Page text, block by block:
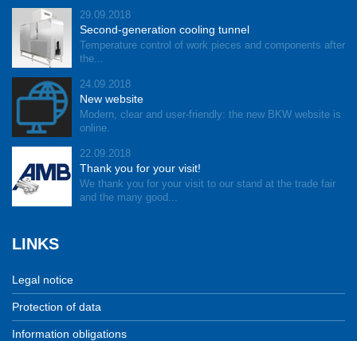
29.09.2018
Second-generation cooling tunnel
Temperature control of work pieces and components after
the...
24.09.2018
New website
Modern, clear and user-friendly: the new BKW website is
online.
22.09.2018
Thank you for your visit!
We thank you for your visit to our stand at the trade fair
and the many good...
LINKS
Legal notice
Protection of data
Information obligations